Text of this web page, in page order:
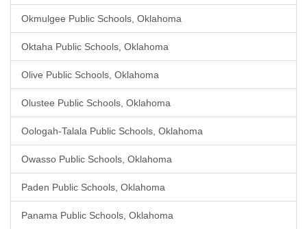
Okmulgee Public Schools, Oklahoma
Oktaha Public Schools, Oklahoma
Olive Public Schools, Oklahoma
Olustee Public Schools, Oklahoma
Oologah-Talala Public Schools, Oklahoma
Owasso Public Schools, Oklahoma
Paden Public Schools, Oklahoma
Panama Public Schools, Oklahoma